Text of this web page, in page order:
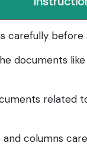
carefully
documents
related
columns